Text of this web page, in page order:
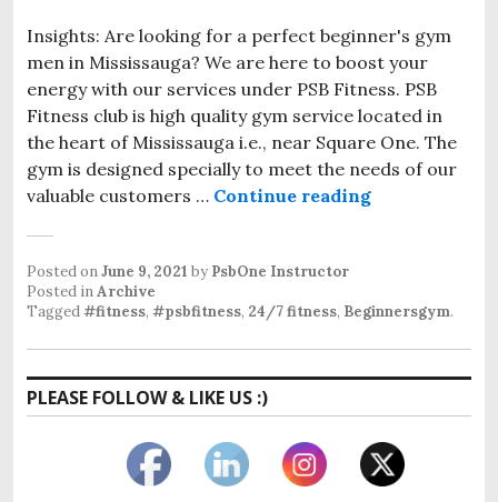
Insights: Are looking for a perfect beginner's gym
men in Mississauga? We are here to boost your
energy with our services under PSB Fitness. PSB
Fitness club is high quality gym service located in
the heart of Mississauga i.e., near Square One. The
gym is designed specially to meet the needs of our
valuable customers … Continue readingBeginner’s
Posted onJune 9, 2021 by PsbOne Instructor
Posted inArchive
Tagged#fitness, #psbfitness, 24/7 fitness, Beginnersgym.
PLEASE FOLLOW & LIKE US :)